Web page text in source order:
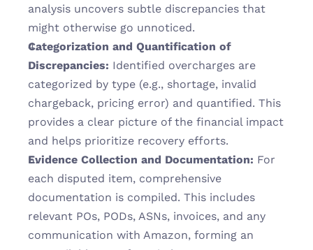
analysis uncovers subtle discrepancies that
might otherwise go unnoticed.
Categorization and Quantification of
Discrepancies: Identified overcharges are
categorized by type (e.g., shortage, invalid
chargeback, pricing error) and quantified. This
provides a clear picture of the financial impact
and helps prioritize recovery efforts.
Evidence Collection and Documentation: For
each disputed item, comprehensive
documentation is compiled. This includes
relevant POs, PODs, ASNs, invoices, and any
communication with Amazon, forming an